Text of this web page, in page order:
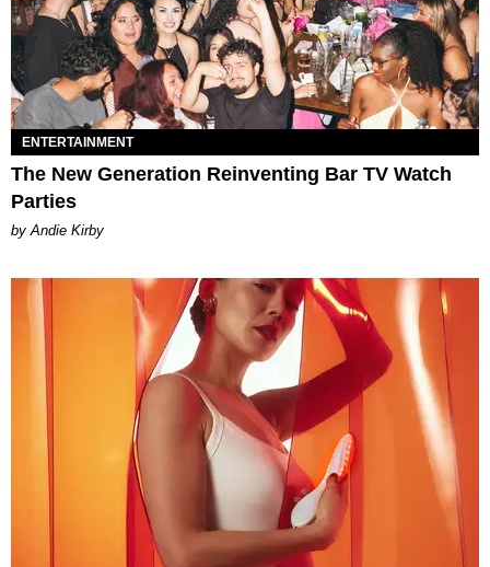
ENTERTAINMENT
The New Generation Reinventing Bar TV Watch
Parties
by Andie Kirby